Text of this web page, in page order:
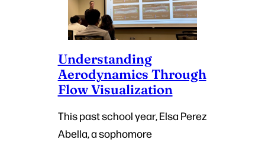
Understanding
Aerodynamics Through
Flow Visualization
This past school year, Elsa Perez
Abella, a sophomore